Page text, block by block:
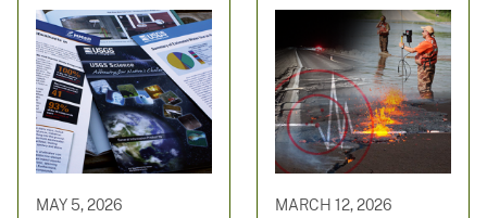
MAY 5, 2026 MARCH 12, 2026